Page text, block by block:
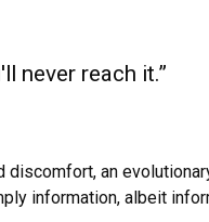
never reach it.”
an
information, albeit